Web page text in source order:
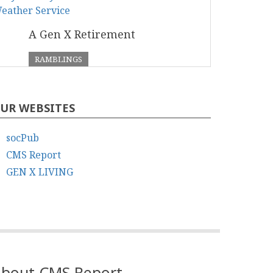
A Gen X Retirement
RAMBLINGS
WEBSITES
socPub
CMS Report
GEN X LIVING